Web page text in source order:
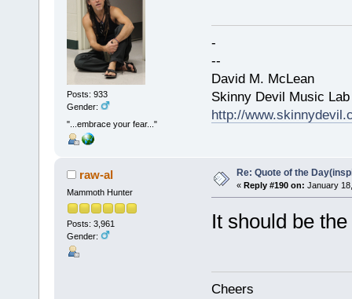
Posts: 933
Gender:
"...embrace your fear..."
-
--
David M. McLean
Skinny Devil Music Lab
http://
raw-al
Mammoth Hunter
Posts: 3,961
Gender:
Re: Quote of the
« Reply #190 on: January
It should be
Cheers